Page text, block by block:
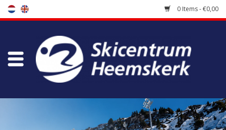
0 Items - €0,00
Store